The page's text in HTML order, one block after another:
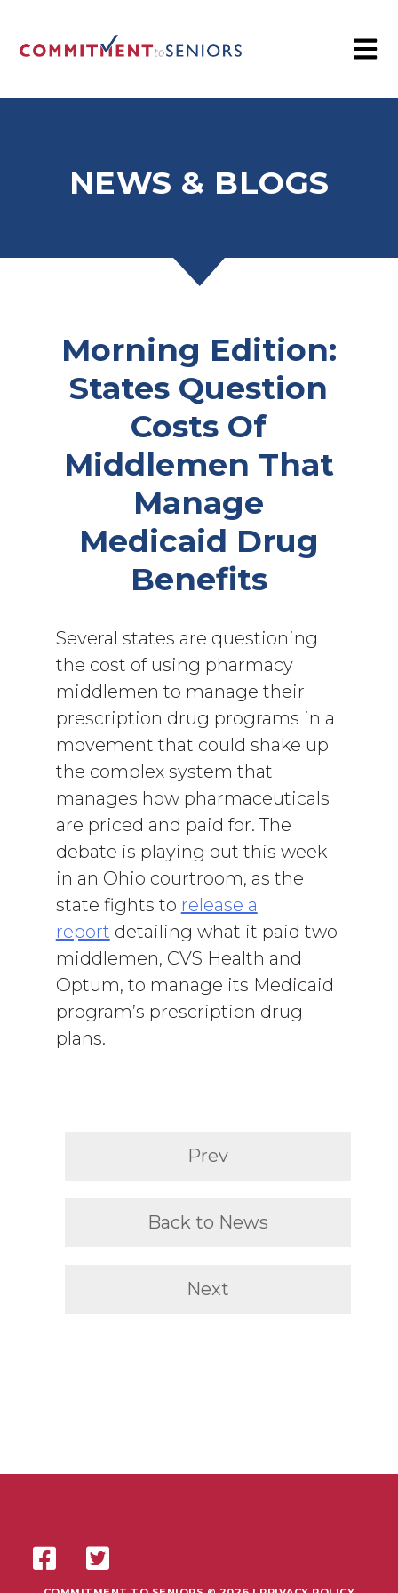
NEWS & BLOGS
Morning Edition:
States Question
Costs Of
Middlemen That
Manage
Medicaid Drug
Benefits
Several states are questioning
the cost of using pharmacy
middlemen to manage their
prescription drug programs in a
movement that could shake up
the complex system that
manages how pharmaceuticals
are priced and paid for. The
debate is playing out this week
in an Ohio courtroom, as the
state fights to release a
report detailing what it paid two
middlemen, CVS Health and
Optum, to manage its Medicaid
program’s prescription drug
plans.
Prev
Back to News
Next